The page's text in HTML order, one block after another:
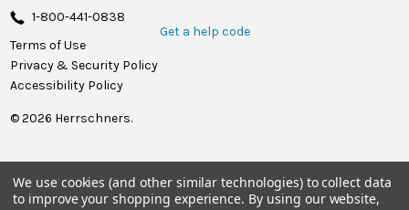
1-800-441-0838
Get a help code
Terms of Use
Privacy & Security Policy
Accessibility Policy
© 2026 Herrschners.
We use cookies (and other similar technologies) to collect data
to improve your shopping experience. By using our website,